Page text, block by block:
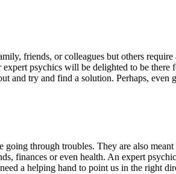
friends, or colleagues but others
psychics will be delighted to be there
try and find a solution. Perhaps, even
through troubles. They are also
finances or even health. An expert
a helping hand to point us in the right